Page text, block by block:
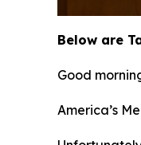
Below are
Good
America’s